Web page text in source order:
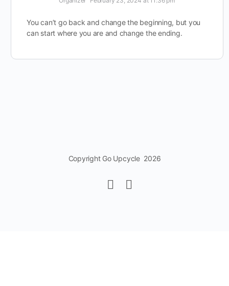
You can’t go back and change the beginning, but you
can start where you are and change the ending.
Copyright Go Upcycle 2026